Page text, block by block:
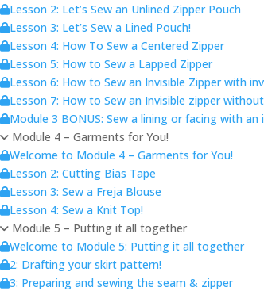
Lesson 2: Let’s Sew an Unlined Zipper Pouch
Lesson 3: Let’s Sew a Lined Pouch!
Lesson 4: How To Sew a Centered Zipper
Lesson 5: How to Sew a Lapped Zipper
Lesson 6: How to Sew an Invisible Zipper with
Lesson 7: How to Sew an Invisible zipper
Module 3 BONUS: Sew a lining or facing with an
Module 4 – Garments for You!
Welcome to Module 4 – Garments for You!
Lesson 2: Cutting Bias Tape
Lesson 3: Sew a Freja Blouse
Lesson 4: Sew a Knit Top!
Module 5 – Putting it all together
Welcome to Module 5: Putting it all together
2: Drafting your skirt pattern!
3: Preparing and sewing the seam & zipper